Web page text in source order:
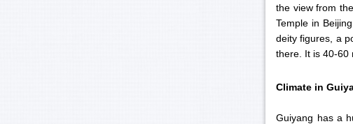
the view from
Temple in
deity figures, a
there. It is 40-60
Climate in
Guiyang has a